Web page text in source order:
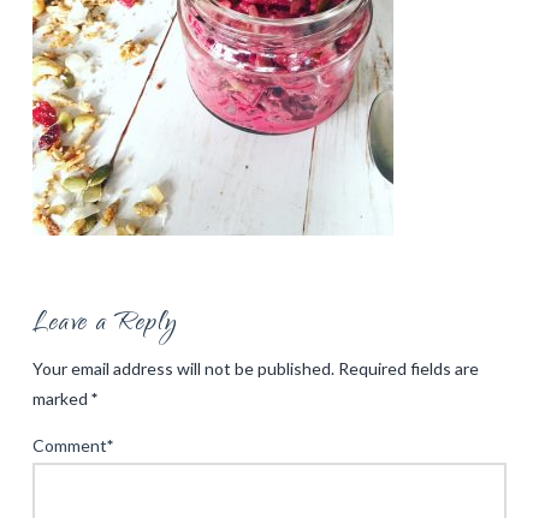
Leave a Reply
Your email address will not be published. Required fields are
marked *
Comment*